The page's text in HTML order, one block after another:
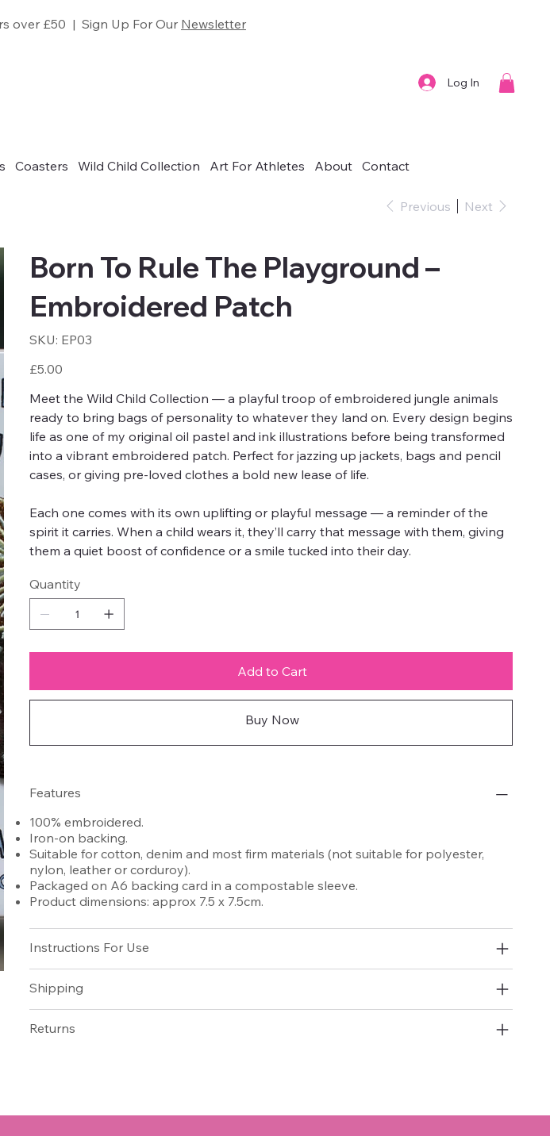
over £50 | Sign Up For Our Newsletter
Log In
Coasters Wild Child Collection Art For Athletes About Contact
Previous Next
Born To Rule The Playground –
Embroidered Patch
SKU: SKU
EP03
EP03
Price
£5.00
Meet the Wild Child Collection — a playful troop of embroidered jungle animals
ready to bring bags of personality to whatever they land on. Every design begins
life as one of my original oil pastel and ink illustrations before being transformed
into a vibrant embroidered patch. Perfect for jazzing up jackets, bags and pencil
cases, or giving pre-loved clothes a bold new lease of life.
Each one comes with its own uplifting or playful message — a reminder of the
spirit it carries. When a child wears it, they’ll carry that message with them, giving
them a quiet boost of confidence or a smile tucked into their day.
Quantity
Add to Cart
Buy Now
Features
100% embroidered.
Iron-on backing.
Suitable for cotton, denim and most firm materials (not suitable for polyester,
nylon, leather or corduroy).
Packaged on A6 backing card in a compostable sleeve.
Product dimensions: approx 7.5 x 7.5cm.
Instructions For Use
Shipping
Returns